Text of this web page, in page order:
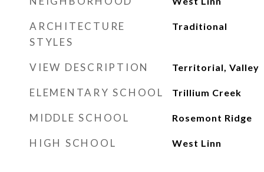
ARCHITECTURE
STYLES
Traditional
VIEW DESCRIPTION Territorial, Valley
ELEMENTARY SCHOOL Trillium Creek
MIDDLE SCHOOL Rosemont Ridge
HIGH SCHOOL West Linn